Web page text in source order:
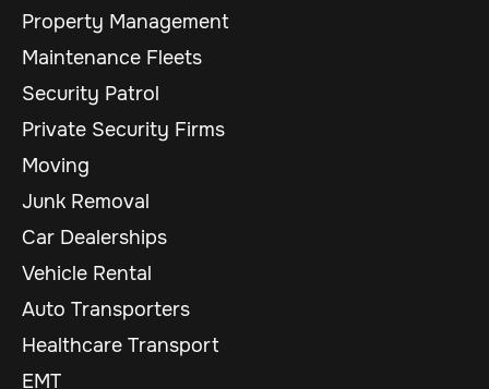
Property Management
Maintenance Fleets
Security Patrol
Private Security Firms
Moving
Junk Removal
Car Dealerships
Vehicle Rental
Auto Transporters
Healthcare Transport
EMT